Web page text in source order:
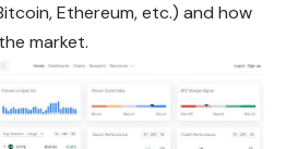
, Ethereum, etc.) and how
market.